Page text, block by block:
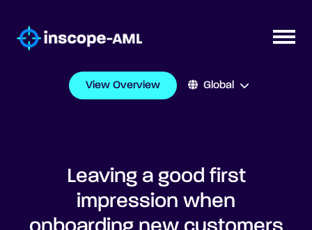
View Overview Global
Leaving a good first
impression when